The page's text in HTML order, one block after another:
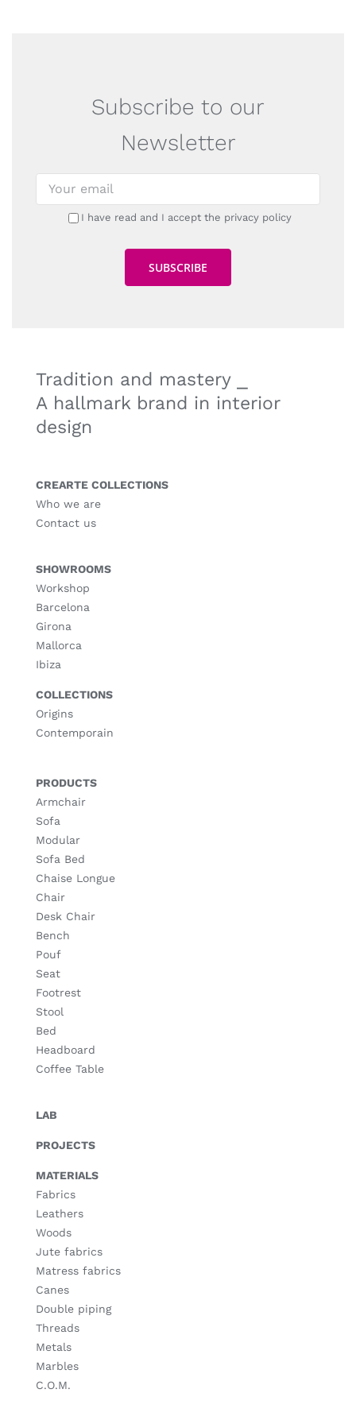
Subscribe to our
Newsletter
I have read and I accept the privacy policy
Tradition and mastery ⎯
A hallmark brand in interior
design
CREARTE COLLECTIONS
Who we are
Contact us
SHOWROOMS
Workshop
Barcelona
Girona
Mallorca
Ibiza
COLLECTIONS
Origins
Contemporain
PRODUCTS
Armchair
Sofa
Modular
Sofa Bed
Chaise Longue
Chair
Desk Chair
Bench
Pouf
Seat
Footrest
Stool
Bed
Headboard
Coffee Table
LAB
PROJECTS
MATERIALS
Fabrics
Leathers
Woods
Jute fabrics
Matress fabrics
Canes
Double piping
Threads
Metals
Marbles
C.O.M.